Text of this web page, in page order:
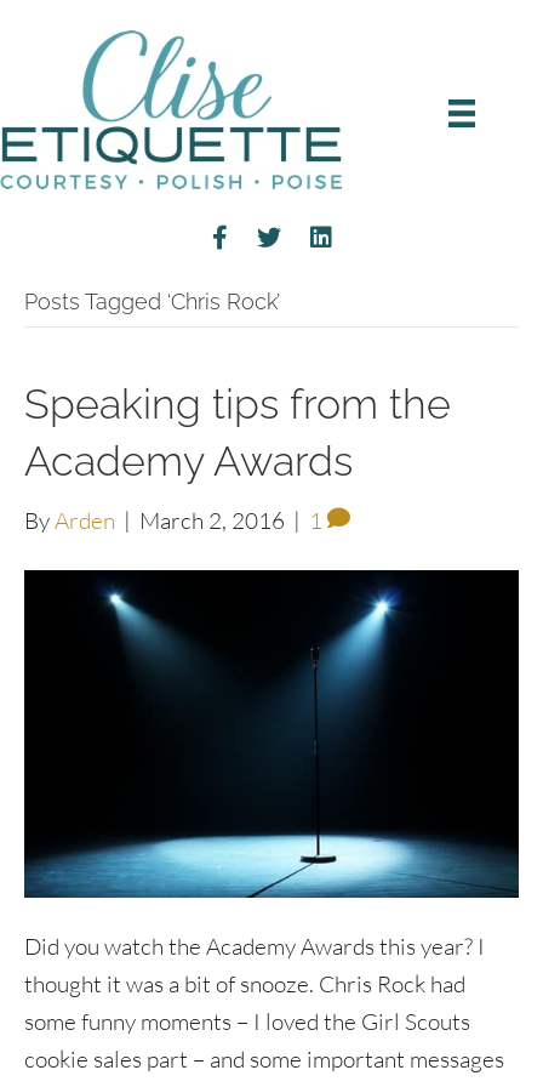
Posts Tagged ‘Chris Rock’
Speaking tips from the
Academy Awards
ByArden | March 2, 2016 | 1
Did you watch the Academy Awards this year? I
thought it was a bit of snooze. Chris Rock had
some funny moments – I loved the Girl Scouts
cookie sales part – and some important messages